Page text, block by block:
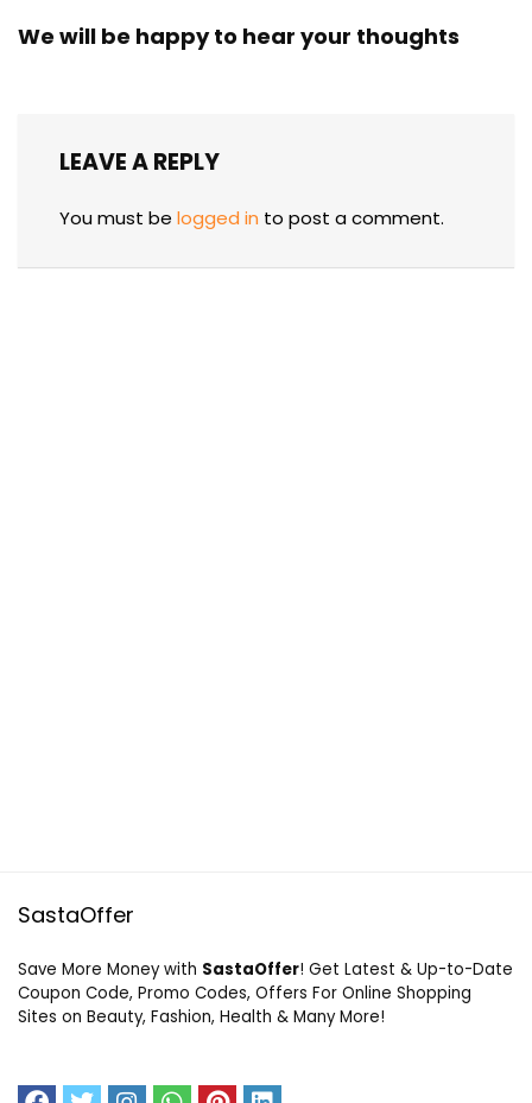
We will be happy to hear your thoughts
LEAVE A REPLY
You must be logged in to post a comment.
SastaOffer
Save More Money with SastaOffer! Get Latest & Up-to-Date
Coupon Code, Promo Codes, Offers For Online Shopping
Sites on Beauty, Fashion, Health & Many More!